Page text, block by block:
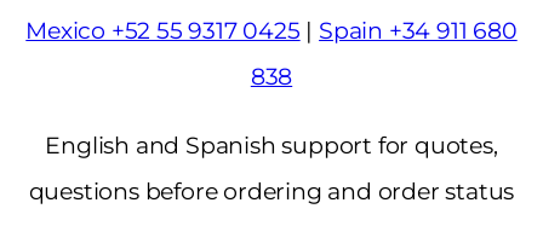
Mexico +52 55 9317 0425 | Spain +34 911 680
838
English and Spanish support for quotes,
questions before ordering and order status